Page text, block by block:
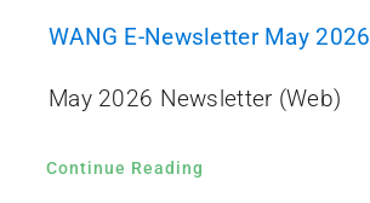
WANG E-Newsletter May 2026
May 2026 Newsletter (Web)
Continue Reading